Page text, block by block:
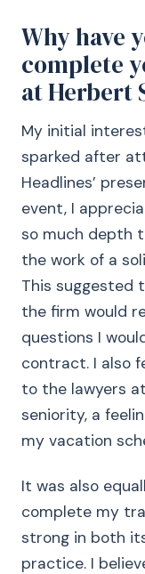
Why have
complete
at Herbert
My initial
sparked after
Headlines’
event, I
so much depth
the work of a
This suggested
the firm would
questions I
contract. I also
to the lawyers
seniority, a
my vacation
It was also
complete my
strong in both
practice. I